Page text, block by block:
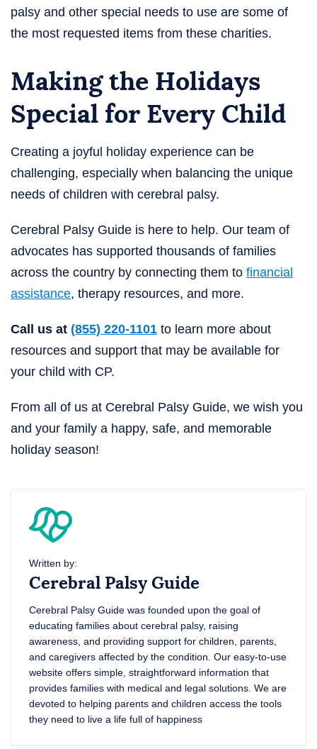
palsy and other special needs to use are some of
the most requested items from these charities.
Making the Holidays
Special for Every Child
Creating a joyful holiday experience can be
challenging, especially when balancing the unique
needs of children with cerebral palsy.
Cerebral Palsy Guide is here to help. Our team of
advocates has supported thousands of families
across the country by connecting them to financial
assistance, therapy resources, and more.
Call us at (855) 220-1101 to learn more about
resources and support that may be available for
your child with CP.
From all of us at Cerebral Palsy Guide, we wish you
and your family a happy, safe, and memorable
holiday season!
Written by:
Cerebral Palsy Guide
Cerebral Palsy Guide was founded upon the goal of
educating families about cerebral palsy, raising
awareness, and providing support for children, parents,
and caregivers affected by the condition. Our easy-to-use
website offers simple, straightforward information that
provides families with medical and legal solutions. We are
devoted to helping parents and children access the tools
they need to live a life full of happiness